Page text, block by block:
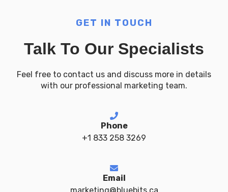
GET IN TOUCH
Talk To Our Specialists
Feel free to contact us and discuss more in details
with our professional marketing team.
Phone
+1 833 258 3269
Email